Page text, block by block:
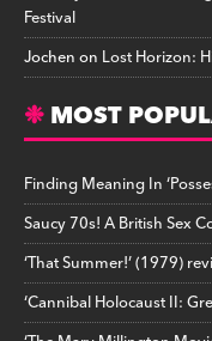
Festival
Jochenon Lost Horizon:
MOST
Finding Meaning In
Saucy 70s! A British Sex
‘That Summer!’ (1979)
‘Cannibal Holocaust II: